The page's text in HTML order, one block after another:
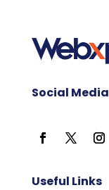
Social Media
Useful Links